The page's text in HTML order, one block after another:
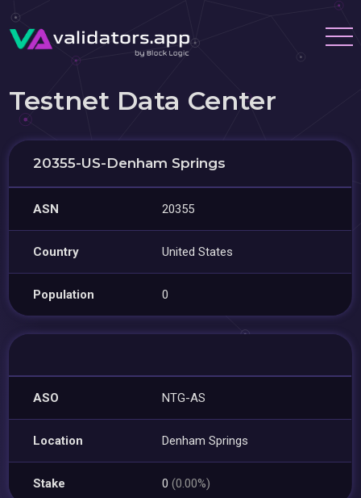
Testnet Data Center
20355-US-Denham Springs
ASN 20355
Country United States
Population 0
ASO NTG-AS
Location Denham Springs
Stake 0(0.00%)